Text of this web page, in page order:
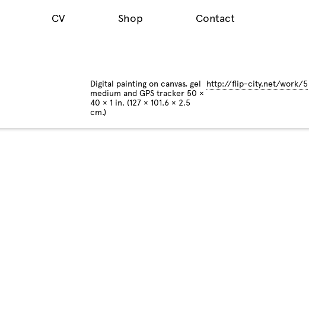
CV Shop Contact
Digital painting on canvas, gel
medium and GPS tracker 50 ×
40 × 1 in. (127 × 101.6 × 2.5
cm.)
http://flip-city.net/work/5